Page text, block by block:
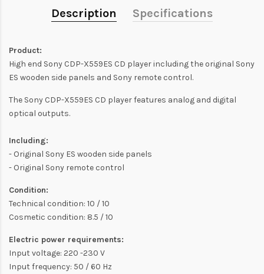
Description Specifications
Product:
High end Sony CDP-X559ES CD player including the original Sony
ES wooden side panels and Sony remote control.
The Sony CDP-X559ES CD player features analog and digital
optical outputs.
Including:
- Original Sony ES wooden side panels
- Original Sony remote control
Condition:
Technical condition: 10 / 10
Cosmetic condition: 8.5 / 10
Electric power requirements:
Input voltage: 220 -230 V
Input frequency: 50 / 60 Hz